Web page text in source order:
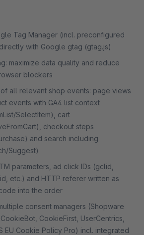
Tag Manager (incl. preconfigured
with Google gtag (gtag.js)
maximize data quality and reduce
blockers
all relevant shop events: page views
events with GA4 list context
SelectItem), cart
checkout steps
and search including
Suggest)
parameters, ad click IDs (gclid,
etc.) and HTTP referer written as
into the order
consent managers (Shopware
CookieFirst, UserCentrics,
EU Cookie Policy Pro) incl. integrated